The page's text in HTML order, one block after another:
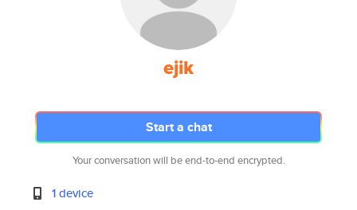
ejik
Start a chat
Your conversation will be end-to-end encrypted.
1 device